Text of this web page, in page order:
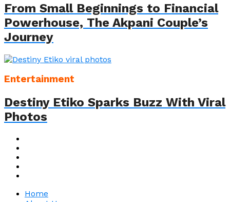
From Small Beginnings to Financial
Powerhouse, The Akpani Couple’s
Journey
Entertainment
Destiny Etiko Sparks Buzz With Viral
Photos
Home